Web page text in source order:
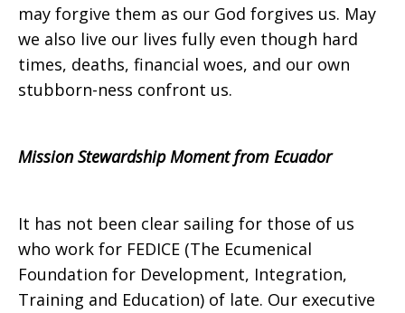
July
28,
may forgive them as our God forgives us. May
we also live our lives fully even though hard
times, deaths, financial woes, and our own
stubborn-ness confront us.
Mission Stewardship Moment from Ecuador
It has not been clear sailing for those of us
who work for FEDICE (The Ecumenical
Foundation for Development, Integration,
Training and Education) of late. Our executive